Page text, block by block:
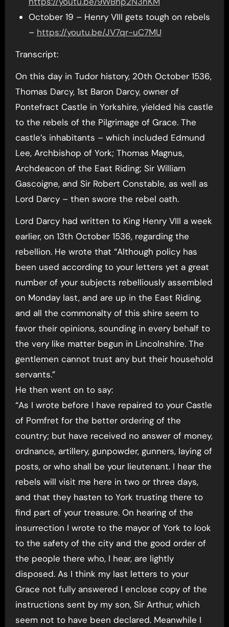
October 19 – Henry VIII gets tough on rebels
– https://youtu.be/JV7qr-uC7MU
Transcript:
On this day in Tudor history, 20th October 1536,
Thomas Darcy, 1st Baron Darcy, owner of
Pontefract Castle in Yorkshire, yielded his castle
to the rebels of the Pilgrimage of Grace. The
castle’s inhabitants – which included Edmund
Lee, Archbishop of York; Thomas Magnus,
Archdeacon of the East Riding; Sir William
Gascoigne, and Sir Robert Constable, as well as
Lord Darcy – then swore the rebel oath.
Lord Darcy had written to King Henry VIII a week
earlier, on 13th October 1536, regarding the
rebellion. He wrote that “Although policy has
been used according to your letters yet a great
number of your subjects rebelliously assembled
on Monday last, and are up in the East Riding,
and all the commonalty of this shire seem to
favor their opinions, sounding in every behalf to
the very like matter begun in Lincolnshire. The
gentlemen cannot trust any but their household
servants.”
He then went on to say:
“As I wrote before I have repaired to your Castle
of Pomfret for the better ordering of the
country; but have received no answer of money,
ordnance, artillery, gunpowder, gunners, laying of
posts, or who shall be your lieutenant. I hear the
rebels will visit me here in two or three days,
and that they hasten to York trusting there to
find part of your treasure. On hearing of the
insurrection I wrote to the mayor of York to look
to the safety of the city and the good order of
the people there who, I hear, are lightly
disposed. As I think my last letters to your
Grace not fully answered I enclose copy of the
instructions sent by my son, Sir Arthur, which
seem not to have been declared. Meanwhile I